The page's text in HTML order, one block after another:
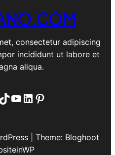
consectetur adipiscing
incididunt ut labore et
aliqua.
YouTube
LinkedIn
Pinterest
| Theme: Bloghoot